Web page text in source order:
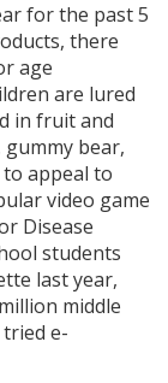
for the past 5
there
age
are lured
in fruit and
gummy bear,
appeal to
video game
Disease
students
last year,
middle
e-